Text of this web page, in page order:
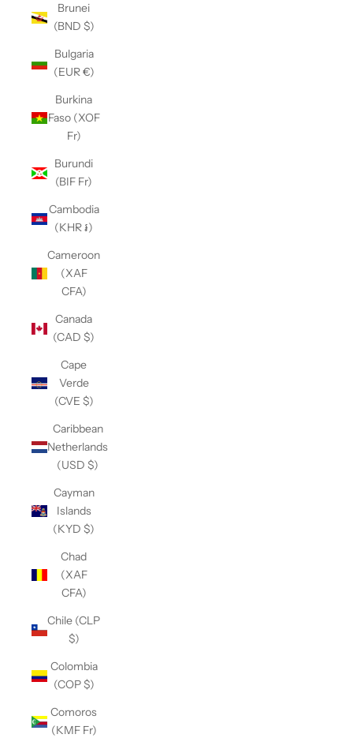
Brunei
(BND $)
Bulgaria
(EUR €)
Burkina
Faso (XOF
Fr)
Burundi
(BIF Fr)
Cambodia
(KHR ៛)
Cameroon
(XAF
CFA)
Canada
(CAD $)
Cape
Verde
(CVE $)
Caribbean
Netherlands
(USD $)
Cayman
Islands
(KYD $)
Chad
(XAF
CFA)
Chile (CLP
$)
Colombia
(COP $)
Comoros
(KMF Fr)